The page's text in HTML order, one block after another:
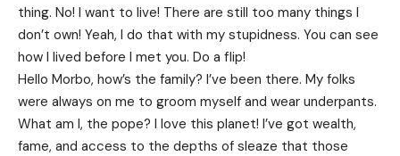
thing. No! I want to live! There are still too many things I
don’t own! Yeah, I do that with my stupidness. You can see
how I lived before I met you. Do a flip!
Hello Morbo, how’s the family? I’ve been there. My folks
were always on me to groom myself and wear underpants.
What am I, the pope? I love this planet! I’ve got wealth,
fame, and access to the depths of sleaze that those